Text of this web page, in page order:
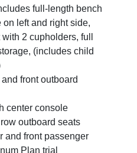
full-length bench
left and right side,
2 cupholders, full
(includes child
front outboard
center console
outboard seats
and front passenger
Plan trial